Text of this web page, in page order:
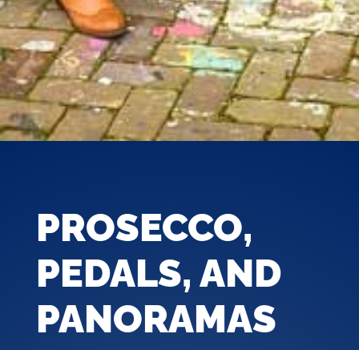
PROSECCO,
PEDALS, AND
PANORAMAS